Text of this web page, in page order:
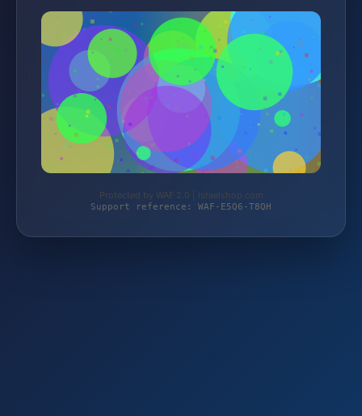
Protected by WAF 2.0 | israelshop.com
Support reference: WAF-E5Q6-T8QH